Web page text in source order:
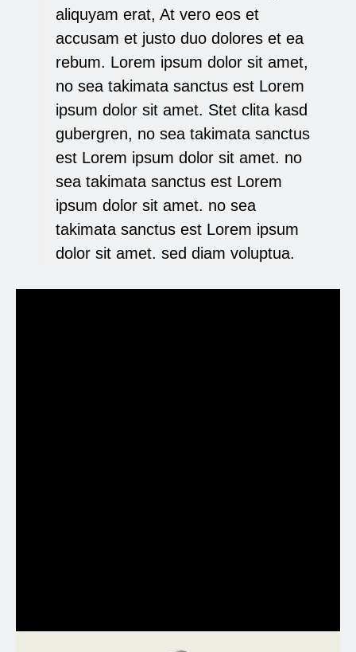
aliquyam erat, At vero eos et
accusam et justo duo dolores et ea
rebum. Lorem ipsum dolor sit amet,
no sea takimata sanctus est Lorem
ipsum dolor sit amet. Stet clita kasd
gubergren, no sea takimata sanctus
est Lorem ipsum dolor sit amet. no
sea takimata sanctus est Lorem
ipsum dolor sit amet. no sea
takimata sanctus est Lorem ipsum
dolor sit amet. sed diam voluptua.